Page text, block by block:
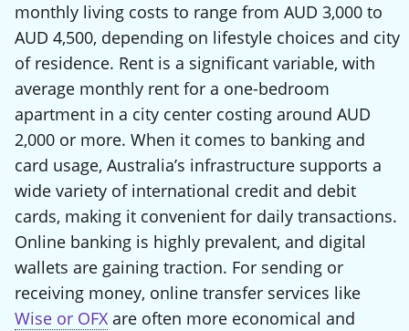
monthly living costs to range from AUD 3,000 to
AUD 4,500, depending on lifestyle choices and city
of residence. Rent is a significant variable, with
average monthly rent for a one-bedroom
apartment in a city center costing around AUD
2,000 or more. When it comes to banking and
card usage, Australia’s infrastructure supports a
wide variety of international credit and debit
cards, making it convenient for daily transactions.
Online banking is highly prevalent, and digital
wallets are gaining traction. For sending or
receiving money, online transfer services like
Wise or OFX are often more economical and